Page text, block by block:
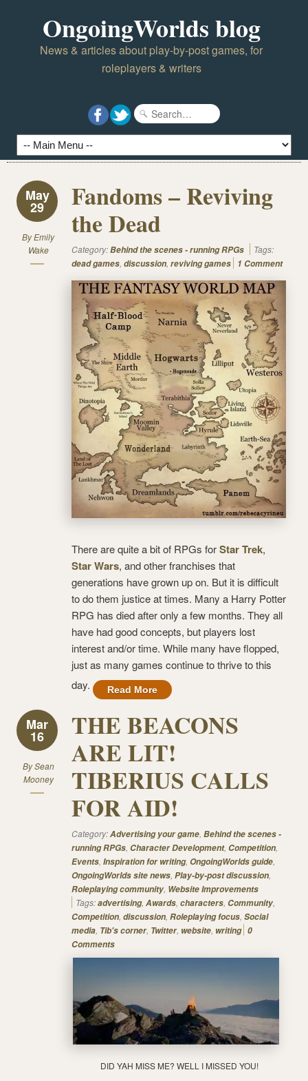
OngoingWorlds blog
News & articles about play-by-post games, for
roleplayers & writers
May
29
ByEmily
Wake
Fandoms – Reviving
the Dead
Category:Behind the scenes - running RPGs
Tags:
dead games, discussion, reviving games 1 Comment
There are quite a bit of RPGs forStar Trek,
Star Wars, and other franchises that
generations have grown up on. But it is difficult
to do them justice at times. Many a Harry Potter
RPG has died after only a few months. They all
have had good concepts, but players lost
interest and/or time. While many have flopped,
just as many games continue to thrive to this
day.
Read More
Mar
16
BySean
Mooney
THE BEACONS
ARE LIT!
TIBERIUS CALLS
FOR AID!
Category:Advertising your game, Behind the scenes -
running RPGs, Character Development, Competition,
Events, Inspiration for writing, OngoingWorlds guide,
OngoingWorlds site news, Play-by-post discussion,
Roleplaying community, Website Improvements
Tags:advertising, Awards, characters, Community,
Competition, discussion, Roleplaying focus, Social
media, Tib's corner, Twitter, website, writing 0
Comments
DID YAH MISS ME? WELL I MISSED YOU!